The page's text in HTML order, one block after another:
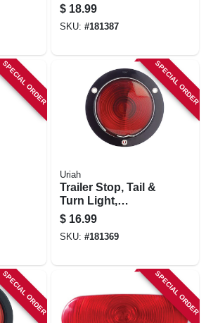
Incandescent, 80-
in. Wide
$ 18.99
SKU: #181387
SPECIAL ORDER SPECIAL ORDER
Uriah
Trailer Stop, Tail &
Turn Light,
Pedestal Mounted,
4-1/8-in.
$ 16.99
SKU: #181369
SPECIAL ORDER SPECIAL ORDER